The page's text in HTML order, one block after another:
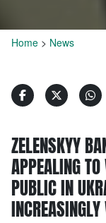
Home > News
ZELENSKYY
APPEALING
PUBLIC IN